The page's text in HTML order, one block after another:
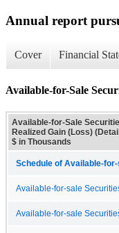
Annual report
Cover Financial
Available-for-Sale
Available-for-Sale
Realized Gain (Loss)
$ in Thousands
Schedule of Available-
Available-for-sale
Available-for-sale